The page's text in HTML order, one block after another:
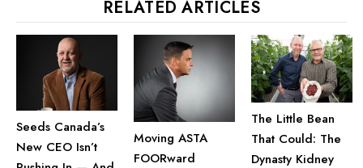
RELATED ARTICLES
Seeds Canada’s
New CEO Isn’t
Moving ASTA
FOORward
The Little Bean
That Could: The
Dynasty Kidney